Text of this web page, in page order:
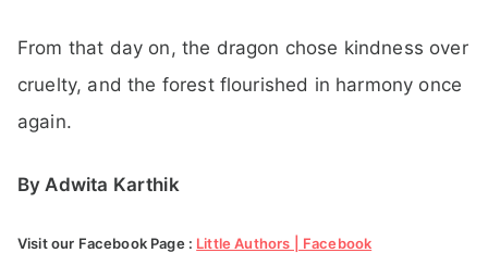
From that day on, the dragon chose kindness over
cruelty, and the forest flourished in harmony once
again.
By Adwita Karthik
Visit our Facebook Page : Little Authors | Facebook